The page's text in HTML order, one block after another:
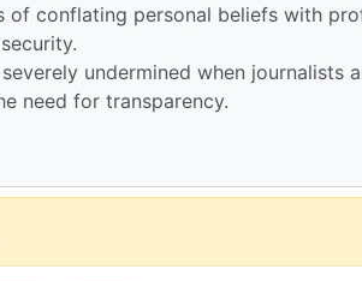
of conflating personal beliefs with
undermined when journalists
need for transparency.